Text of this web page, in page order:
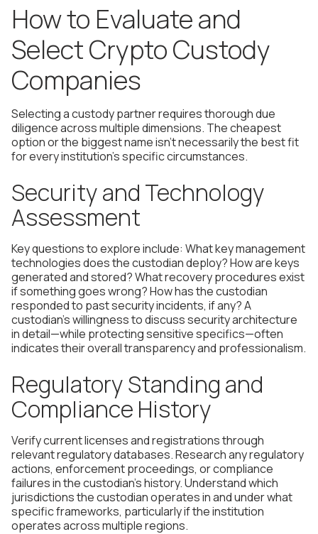
How to Evaluate and
Select Crypto Custody
Companies
Selecting a custody partner requires thorough due
diligence across multiple dimensions. The cheapest
option or the biggest name isn't necessarily the best fit
for every institution's specific circumstances.
Security and Technology
Assessment
Key questions to explore include: What key management
technologies does the custodian deploy? How are keys
generated and stored? What recovery procedures exist
if something goes wrong? How has the custodian
responded to past security incidents, if any? A
custodian's willingness to discuss security architecture
in detail—while protecting sensitive specifics—often
indicates their overall transparency and professionalism.
Regulatory Standing and
Compliance History
Verify current licenses and registrations through
relevant regulatory databases. Research any regulatory
actions, enforcement proceedings, or compliance
failures in the custodian's history. Understand which
jurisdictions the custodian operates in and under what
specific frameworks, particularly if the institution
operates across multiple regions.